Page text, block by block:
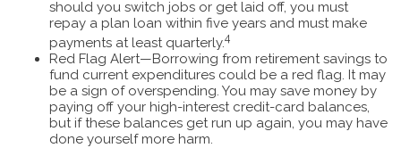
should you switch jobs or get laid off, you must
repay a plan loan within five years and must make
payments at least quarterly.4
Red Flag Alert—Borrowing from retirement savings to
fund current expenditures could be a red flag. It may
be a sign of overspending. You may save money by
paying off your high-interest credit-card balances,
but if these balances get run up again, you may have
done yourself more harm.